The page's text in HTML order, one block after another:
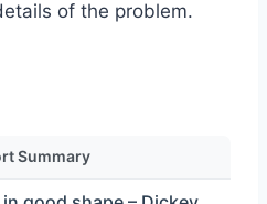
of the problem.
Summary